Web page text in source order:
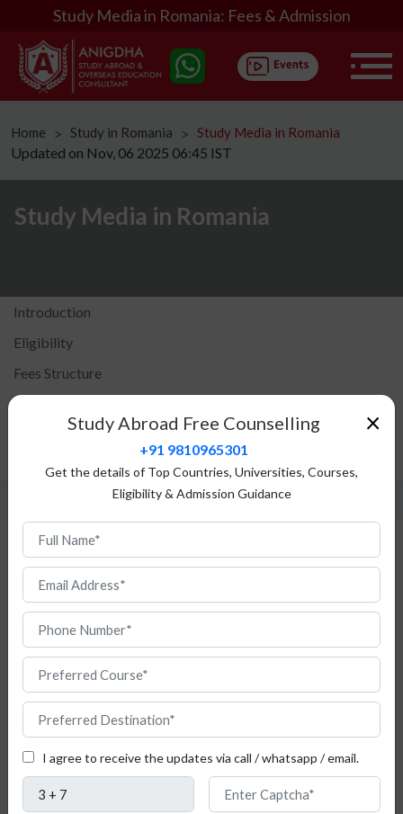
Study Media in Romania: Fees & Admission
Home ᐳ Study in Romania ᐳ Study Media in Romania
Updated on Nov, 06 2025 06:45 IST
Study Media in Romania
Introduction
Eligibility
Fees Structure
Top Universities
Admission Procedure
Study Media in Romania for Indian
Students
Do
you
×
Study Abroad Free Counselling
+91 9810965301
Get the details of Top Countries, Universities, Courses,
Eligibility & Admission Guidance
I agree to receive the updates via call / whatsapp / email.